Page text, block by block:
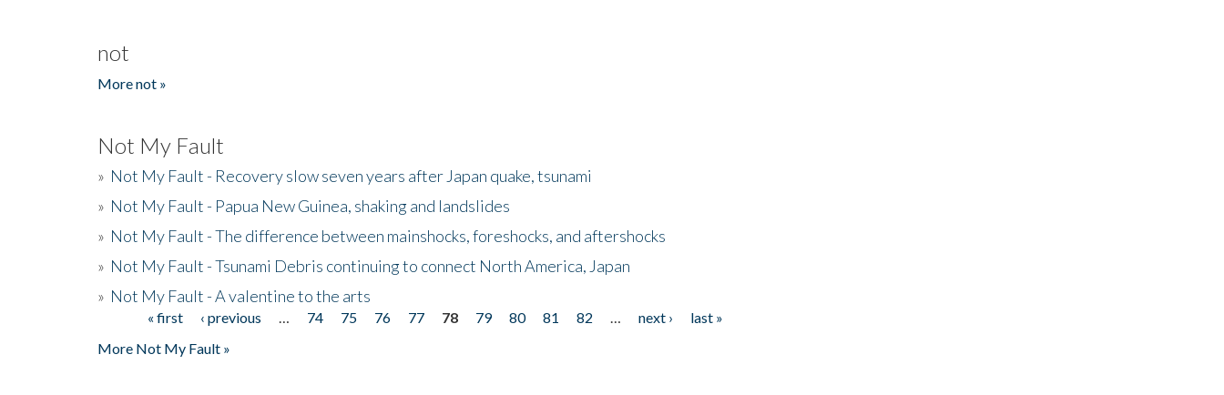
not
More not »
Not My Fault
» Not My Fault - Recovery slow seven years after Japan quake, tsunami
» Not My Fault - Papua New Guinea, shaking and landslides
» Not My Fault - The difference between mainshocks, foreshocks, and aftershocks
» Not My Fault - Tsunami Debris continuing to connect North America, Japan
» Not My Fault - A valentine to the arts
Pages« first ‹ previous 74 75 76 77 78 79 80 81 82 next ›
last »
More Not My Fault »